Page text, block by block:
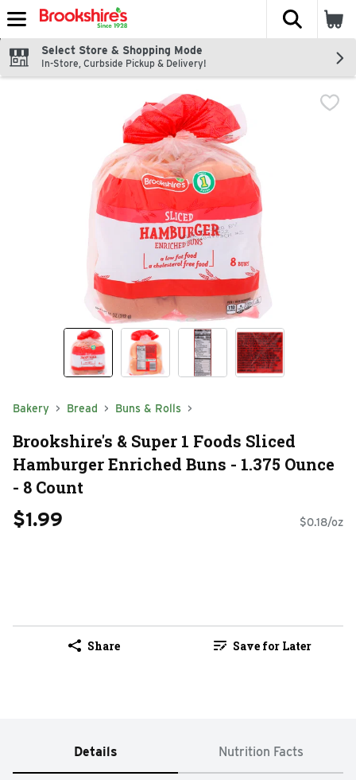
Skip header to page content
The
Select Store & Shopping Mode
In-Store, Curbside Pickup & Delivery!
Bakery Bread Buns & Rolls
Brookshire's & Super 1 Foods Sliced
Hamburger Enriched Buns - 1.375 Ounce
- 8 Count
$1.99 $0.18/oz
Share Save for Later
Details Nutrition Facts